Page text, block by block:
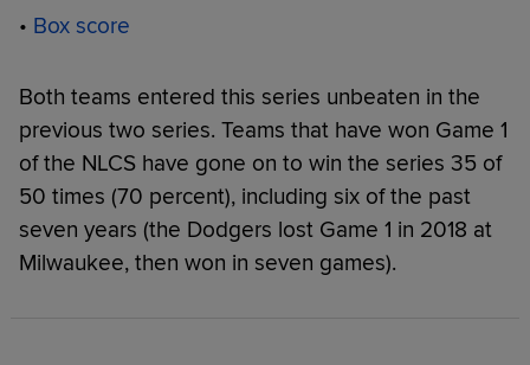
• Box score
Both teams entered this series unbeaten in the
previous two series. Teams that have won Game 1
of the NLCS have gone on to win the series 35 of
50 times (70 percent), including six of the past
seven years (the Dodgers lost Game 1 in 2018 at
Milwaukee, then won in seven games).